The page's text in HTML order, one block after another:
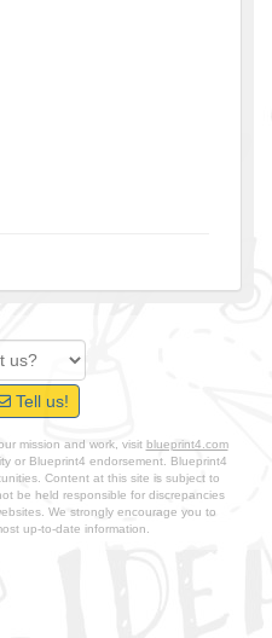
Tell us!
mission and work, visit blueprint4.com
or Blueprint4 endorsement. Blueprint4
Content at this site is subject to
be held responsible for discrepancies
We strongly encourage you to
up-to-date information.